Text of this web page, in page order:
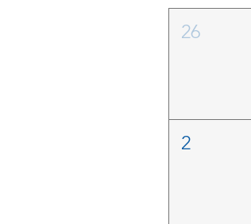
26
2